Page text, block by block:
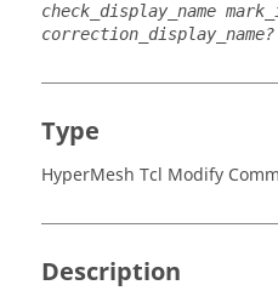
check_display_name
correction_display_name?
Type
HyperMesh Tcl Modify
Description